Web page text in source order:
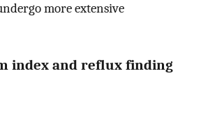
more extensive
index and reflux finding